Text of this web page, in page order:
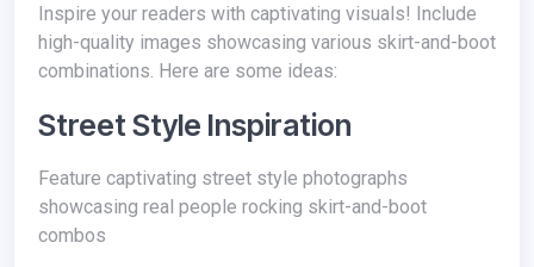
Inspire your readers with captivating visuals! Include
high-quality images showcasing various skirt-and-boot
combinations. Here are some ideas:
Street Style Inspiration
Feature captivating street style photographs
showcasing real people rocking skirt-and-boot
combos